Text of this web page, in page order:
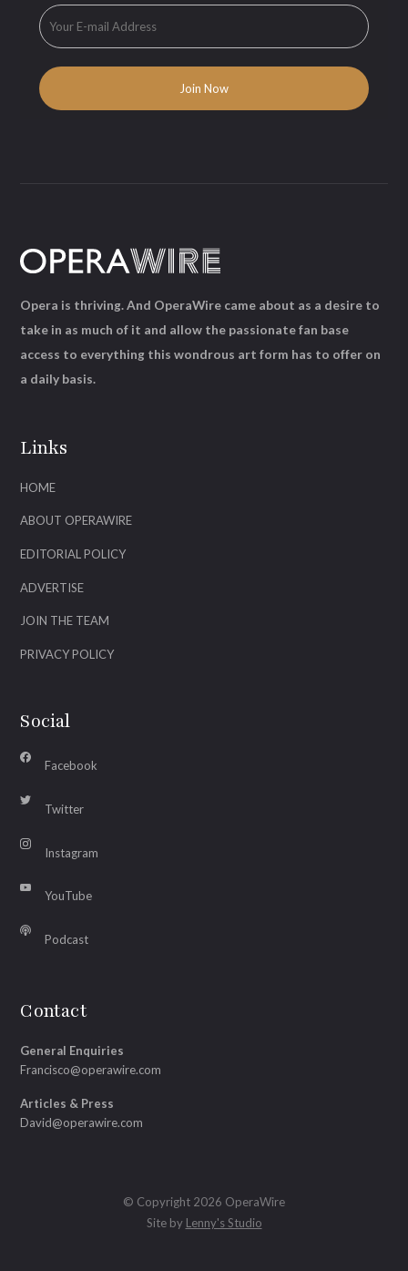
Links
HOME
ABOUT OPERAWIRE
EDITORIAL POLICY
ADVERTISE
JOIN THE TEAM
PRIVACY POLICY
Social
Facebook
Twitter
Instagram
YouTube
Podcast
Contact
General Enquiries
Francisco@operawire.com
Articles & Press
David@operawire.com
Opera is thriving. And OperaWire came about as a desire to
take in as much of it and allow the passionate fan base
access to everything this wondrous art form has to offer on
a daily basis.
© Copyright 2026 OperaWire
Site by Lenny's Studio